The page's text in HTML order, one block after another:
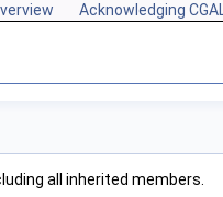
Acknowledging
all inherited members.